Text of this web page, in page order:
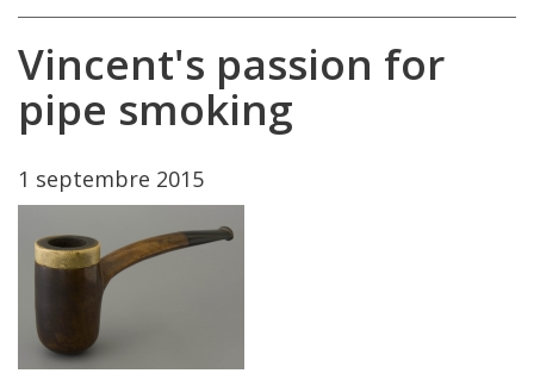
Vincent's passion for
pipe smoking
1 septembre 2015